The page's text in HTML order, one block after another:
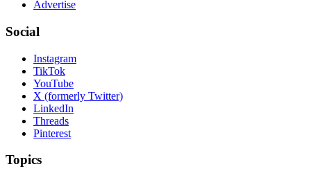
Advertise
Social
Instagram
TikTok
YouTube
X (formerly Twitter)
LinkedIn
Threads
Pinterest
Topics